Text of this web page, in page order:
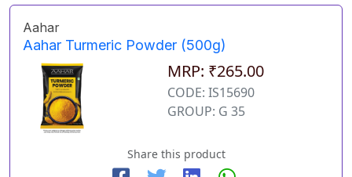
Aahar
Aahar Turmeric Powder (500g)
MRP: ₹265.00
CODE: IS15690
GROUP: G 35
Share this product